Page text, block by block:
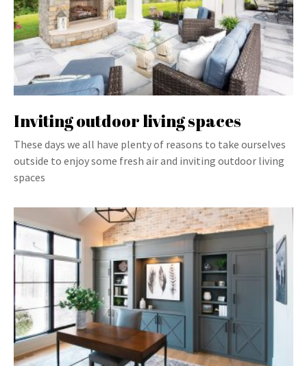
Inviting outdoor living spaces
These days we all have plenty of reasons to take ourselves
outside to enjoy some fresh air and inviting outdoor living
spaces